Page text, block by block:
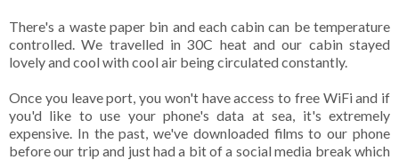
There's a waste paper bin and each cabin can be temperature
controlled. We travelled in 30C heat and our cabin stayed
lovely and cool with cool air being circulated constantly.
Once you leave port, you won't have access to free WiFi and if
you'd like to use your phone's data at sea, it's extremely
expensive. In the past, we've downloaded films to our phone
before our trip and just had a bit of a social media break which